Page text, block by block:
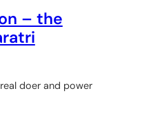
– the
doer and power